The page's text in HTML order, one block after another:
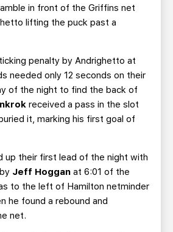
in front of the Griffins net
lifting the puck past a
penalty by Andrighetto at
needed only 12 seconds on their
of the night to find the back of
received a pass in the slot
it, marking his first goal of
up their first lead of the night with
Jeff Hoggan at 6:01 of the
to the left of Hamilton netminder
he found a rebound and
net.